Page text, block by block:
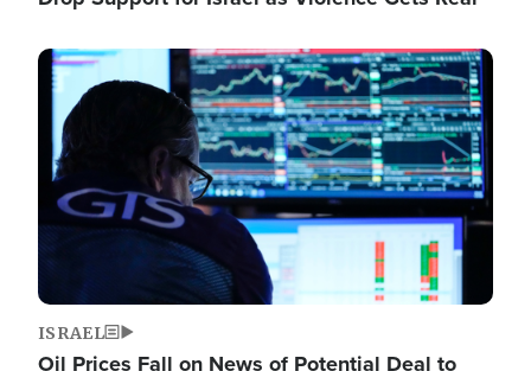
Image
ISRAEL
Oil Prices Fall on News of Potential Deal to